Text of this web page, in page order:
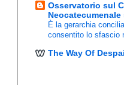
Osservatorio sul
È la gerarchia
consentito lo sfascio
The Way Of